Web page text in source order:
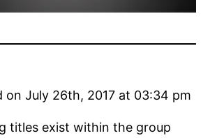
on July 26th, 2017 at 03:34 pm
titles exist within the group